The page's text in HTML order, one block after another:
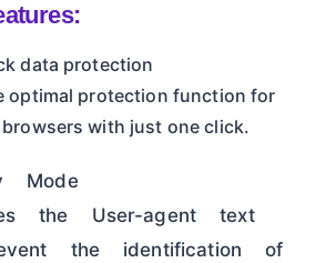
data protection
optimal protection function for
with just one click.
Mode
the User-agent text
the identification of